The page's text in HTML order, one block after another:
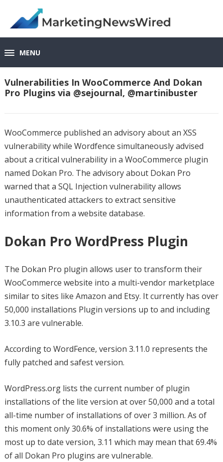
MENU
Vulnerabilities In WooCommerce And Dokan
Pro Plugins via @sejournal, @martinibuster
WooCommerce published an advisory about an XSS
vulnerability while Wordfence simultaneously advised
about a critical vulnerability in a WooCommerce plugin
named Dokan Pro. The advisory about Dokan Pro
warned that a SQL Injection vulnerability allows
unauthenticated attackers to extract sensitive
information from a website database.
Dokan Pro WordPress Plugin
The Dokan Pro plugin allows user to transform their
WooCommerce website into a multi-vendor marketplace
similar to sites like Amazon and Etsy. It currently has over
50,000 installations Plugin versions up to and including
3.10.3 are vulnerable.
According to WordFence, version 3.11.0 represents the
fully patched and safest version.
WordPress.org lists the current number of plugin
installations of the lite version at over 50,000 and a total
all-time number of installations of over 3 million. As of
this moment only 30.6% of installations were using the
most up to date version, 3.11 which may mean that 69.4%
of all Dokan Pro plugins are vulnerable.